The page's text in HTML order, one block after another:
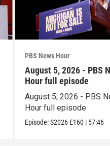
PBS News Hour
August 5, 2026 - PBS
Hour full episode
August 5, 2026 - PBS
Hour full episode
Episode:S2026 E160 | 57:46